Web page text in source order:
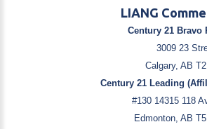
LIANG
Century 21 Bravo
3009 23
Calgary, AB
Century 21 Leading
#130 14315 118
Edmonton, AB